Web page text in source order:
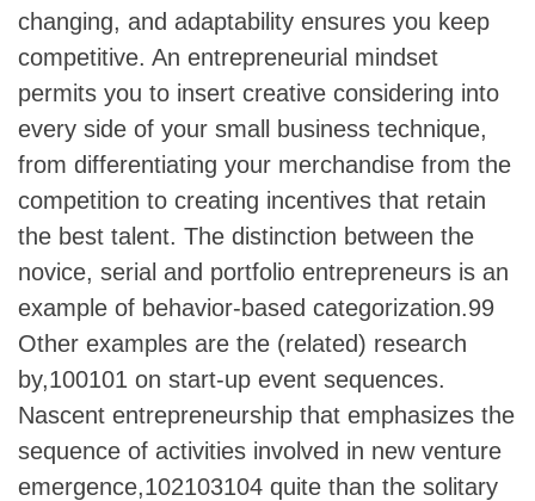
changing, and adaptability ensures you keep
competitive. An entrepreneurial mindset
permits you to insert creative considering into
every side of your small business technique,
from differentiating your merchandise from the
competition to creating incentives that retain
the best talent. The distinction between the
novice, serial and portfolio entrepreneurs is an
example of behavior-based categorization.99
Other examples are the (related) research
by,100101 on start-up event sequences.
Nascent entrepreneurship that emphasizes the
sequence of activities involved in new venture
emergence,102103104 quite than the solitary